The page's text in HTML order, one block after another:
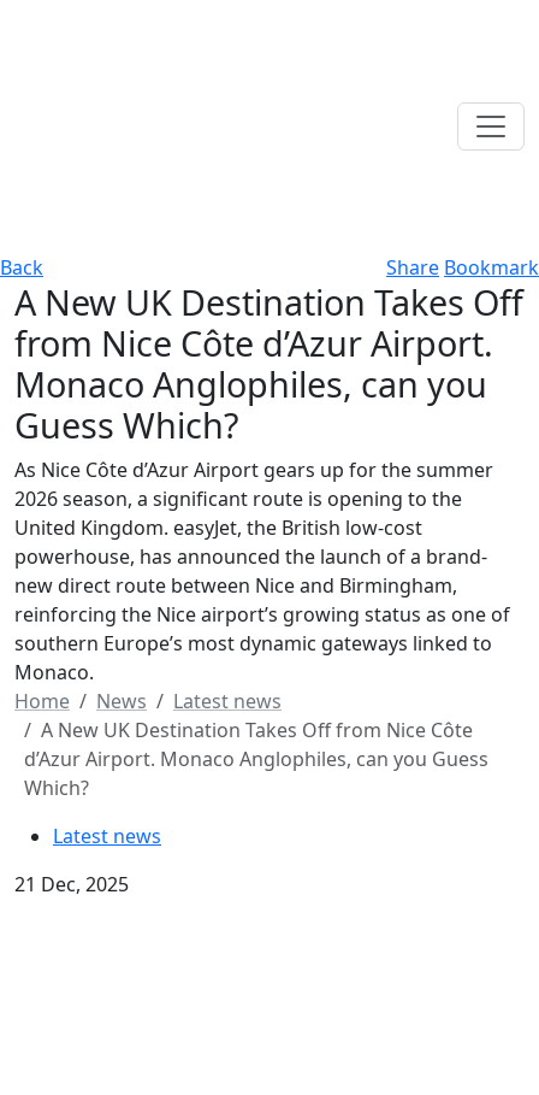
Back Share Bookmark
A New UK Destination Takes Off
from Nice Côte d’Azur Airport.
Monaco Anglophiles, can you
Guess Which?
As Nice Côte d’Azur Airport gears up for the summer
2026 season, a significant route is opening to the
United Kingdom. easyJet, the British low-cost
powerhouse, has announced the launch of a brand-
new direct route between Nice and Birmingham,
reinforcing the Nice airport’s growing status as one of
southern Europe’s most dynamic gateways linked to
Monaco.
Home
News
Latest news
A New UK Destination Takes Off from Nice Côte
d’Azur Airport. Monaco Anglophiles, can you Guess
Which?
Latest news
21 Dec, 2025